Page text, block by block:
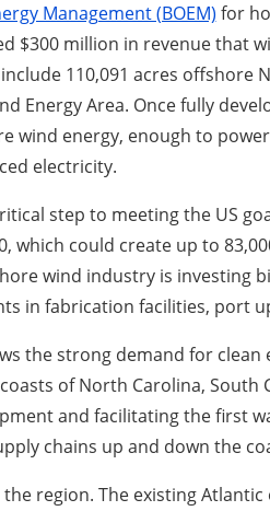
Management (BOEM) for
$300 million in revenue that
110,091 acres offshore
Energy Area. Once fully
wind energy, enough to
electricity.
step to meeting the US
which could create up to
wind industry is investing
in fabrication facilities, port
the strong demand for
of North Carolina, South
and facilitating the first
chains up and down the
region. The existing